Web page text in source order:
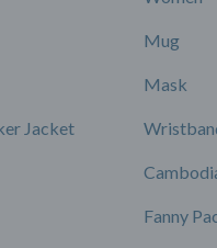
Jacket
Mug
Mask
Fanny